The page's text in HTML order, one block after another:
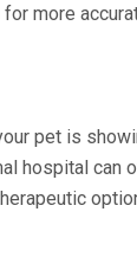
more
pet is
hospital can